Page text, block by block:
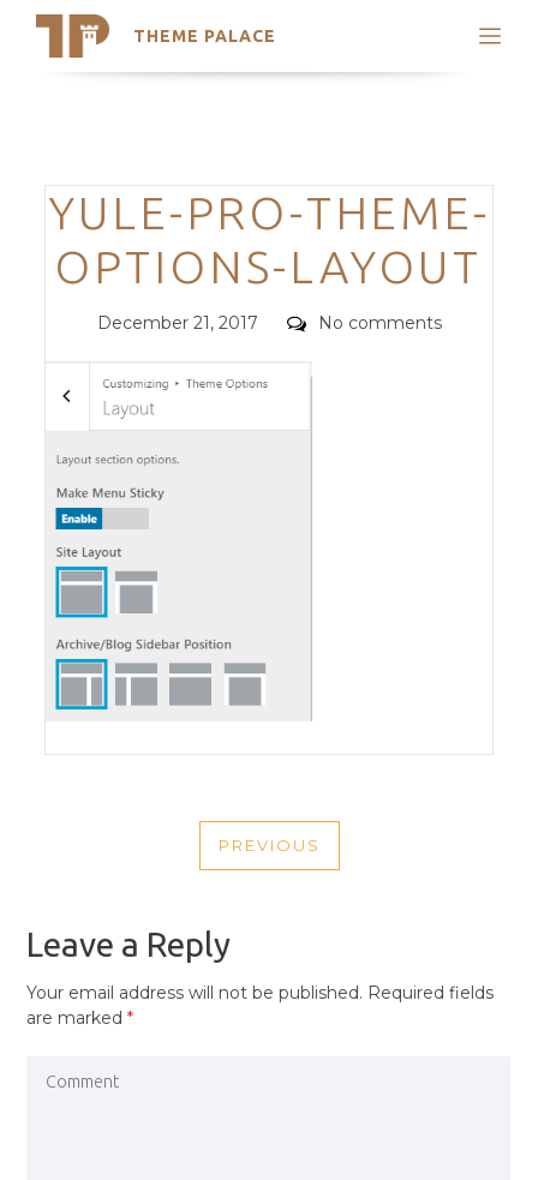
THEME PALACE
Search
Trending Themes
Categories
YULE-PRO-THEME-
OPTIONS-LAYOUT
Posted
December 21, 2017 Comments
No comments
NAVIGATION
PREVIOUS
PREVIOUS
Leave a Reply
Your email address will not be published. Required fields
are marked*